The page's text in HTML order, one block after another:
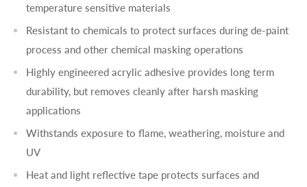
temperature sensitive materials
Resistant to chemicals to protect surfaces during de-paint
process and other chemical masking operations
Highly engineered acrylic adhesive provides long term
durability, but removes cleanly after harsh masking
applications
Withstands exposure to flame, weathering, moisture and
UV
Heat and light reflective tape protects surfaces and